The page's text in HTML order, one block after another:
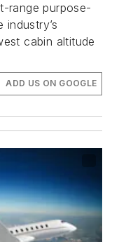
range purpose-
cabin altitude
ADD US ON GOOGLE